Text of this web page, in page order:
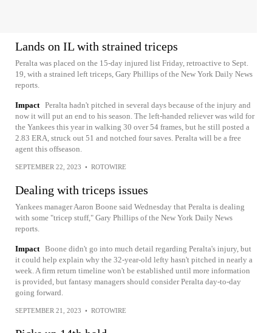
Lands on IL with strained triceps
Peralta was placed on the 15-day injured list Friday, retroactive to Sept.
19, with a strained left triceps, Gary Phillips of the New York Daily News
reports.
Impact Peralta hadn't pitched in several days because of the injury and
now it will put an end to his season. The left-handed reliever was wild for
the Yankees this year in walking 30 over 54 frames, but he still posted a
2.83 ERA, struck out 51 and notched four saves. Peralta will be a free
agent this offseason.
SEPTEMBER 22, 2023 • ROTOWIRE
Dealing with triceps issues
Yankees manager Aaron Boone said Wednesday that Peralta is dealing
with some "tricep stuff," Gary Phillips of the New York Daily News
reports.
Impact Boone didn't go into much detail regarding Peralta's injury, but
it could help explain why the 32-year-old lefty hasn't pitched in nearly a
week. A firm return timeline won't be established until more information
is provided, but fantasy managers should consider Peralta day-to-day
going forward.
SEPTEMBER 21, 2023 • ROTOWIRE